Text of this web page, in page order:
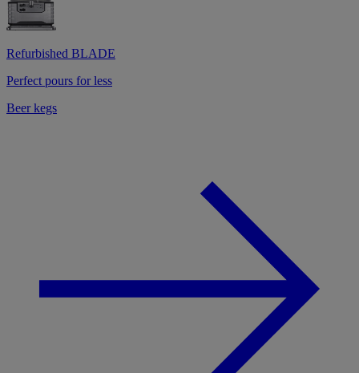
Refurbished BLADE
Perfect pours for less
Beer kegs